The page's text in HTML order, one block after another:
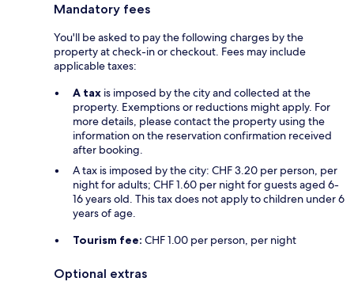
Mandatory fees
You'll be asked to pay the following charges by the
property at check-in or checkout. Fees may include
applicable taxes:
A tax is imposed by the city and collected at the
property. Exemptions or reductions might apply. For
more details, please contact the property using the
information on the reservation confirmation received
after booking.
A tax is imposed by the city: CHF 3.20 per person, per
night for adults; CHF 1.60 per night for guests aged 6-
16 years old. This tax does not apply to children under 6
years of age.
Tourism fee: CHF 1.00 per person, per night
Optional extras